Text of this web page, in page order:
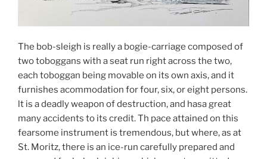
The bob-sleigh is really a bogie-carriage composed of
two toboggans with a seat run right across the two,
each toboggan being movable on its own axis, and it
furnishes acommodation for four, six, or eight persons.
lt is a deadly weapon of destruction, and hasa great
many accidents to its credit. Th pace attained on this
fearsome instrument is tremendous, but where, as at
St. Moritz, there is an ice-run carefully prepared and